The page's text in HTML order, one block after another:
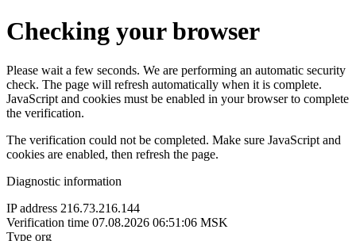
Checking your browser
Please wait a few seconds. We are performing an automatic security
check. The page will refresh automatically when it is complete.
JavaScript and cookies must be enabled in your browser to complete
the verification.
The verification could not be completed. Make sure JavaScript and
cookies are enabled, then refresh the page.
Diagnostic information
IP address 216.73.216.144
Verification time 07.08.2026 06:51:06 MSK
Type org